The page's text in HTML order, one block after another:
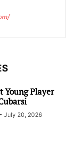
Young Player
- July 20, 2026